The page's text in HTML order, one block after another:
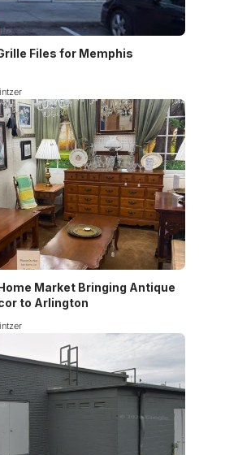
Files for Memphis
Market Bringing Antique
to Arlington